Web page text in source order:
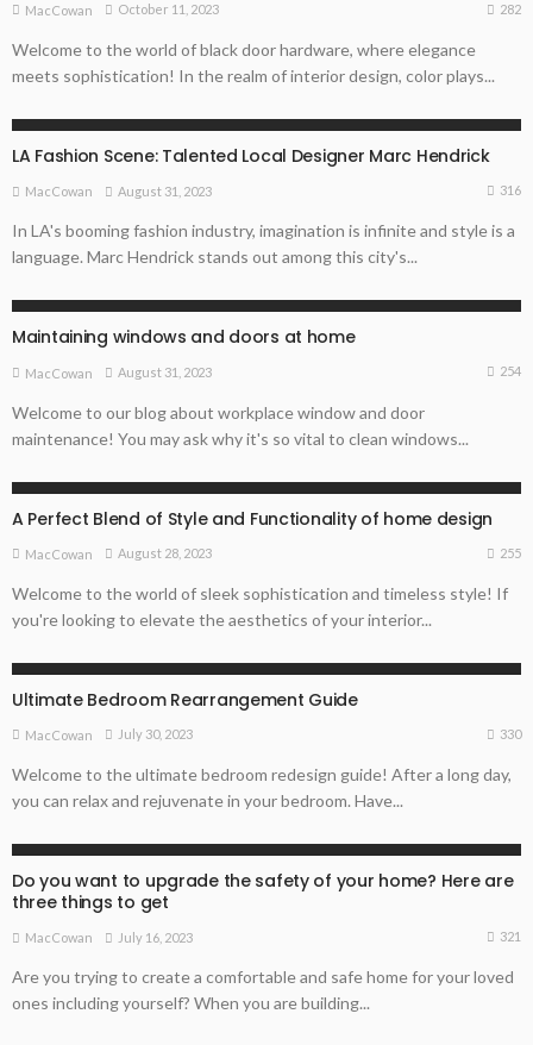
MacCowan October 11, 2023 282
Welcome to the world of black door hardware, where elegance
meets sophistication! In the realm of interior design, color plays...
LA Fashion Scene: Talented Local Designer Marc Hendrick
MacCowan August 31, 2023 316
In LA's booming fashion industry, imagination is infinite and style is a
language. Marc Hendrick stands out among this city's...
Maintaining windows and doors at home
MacCowan August 31, 2023 254
Welcome to our blog about workplace window and door
maintenance! You may ask why it's so vital to clean windows...
A Perfect Blend of Style and Functionality of home design
MacCowan August 28, 2023 255
Welcome to the world of sleek sophistication and timeless style! If
you're looking to elevate the aesthetics of your interior...
Ultimate Bedroom Rearrangement Guide
MacCowan July 30, 2023 330
Welcome to the ultimate bedroom redesign guide! After a long day,
you can relax and rejuvenate in your bedroom. Have...
Do you want to upgrade the safety of your home? Here are
three things to get
MacCowan July 16, 2023 321
Are you trying to create a comfortable and safe home for your loved
ones including yourself? When you are building...